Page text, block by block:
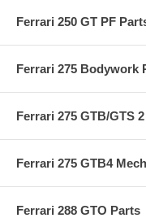
Ferrari 250 GT PF
Ferrari 275 Bodywork
Ferrari 275 GTB/GTS
Ferrari 275 GTB4
Ferrari 288 GTO Parts